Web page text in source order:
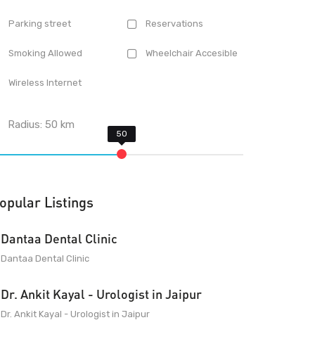
Parking street Reservations
Smoking Allowed Wheelchair Accesible
Wireless Internet
Radius:50 km
Listings
Dantaa Dental Clinic
Dantaa Dental Clinic
Dr. Ankit Kayal - Urologist in Jaipur
Dr. Ankit Kayal - Urologist in Jaipur